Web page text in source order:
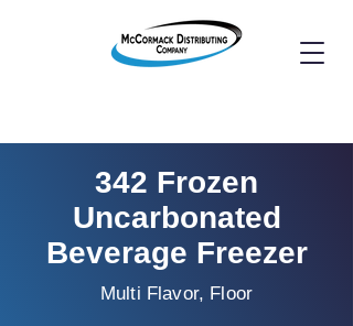
342 Frozen
Uncarbonated
Beverage Freezer
Multi Flavor, Floor